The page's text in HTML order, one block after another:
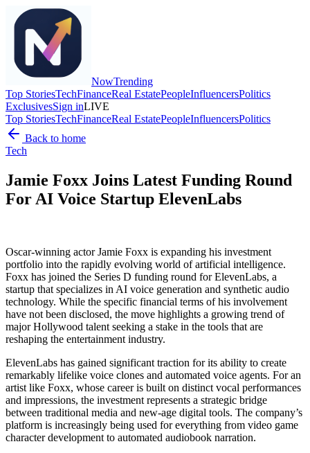
NowTrending
Top StoriesTechFinanceReal EstatePeopleInfluencersPolitics
ExclusivesSign inLIVE
Top StoriesTechFinanceReal EstatePeopleInfluencersPolitics
Back to home
Tech
Jamie Foxx Joins Latest Funding Round
For AI Voice Startup ElevenLabs
Oscar-winning actor Jamie Foxx is expanding his investment
portfolio into the rapidly evolving world of artificial intelligence.
Foxx has joined the Series D funding round for ElevenLabs, a
startup that specializes in AI voice generation and synthetic audio
technology. While the specific financial terms of his involvement
have not been disclosed, the move highlights a growing trend of
major Hollywood talent seeking a stake in the tools that are
reshaping the entertainment industry.
ElevenLabs has gained significant traction for its ability to create
remarkably lifelike voice clones and automated voice agents. For an
artist like Foxx, whose career is built on distinct vocal performances
and impressions, the investment represents a strategic bridge
between traditional media and new-age digital tools. The company’s
platform is increasingly being used for everything from video game
character development to automated audiobook narration.